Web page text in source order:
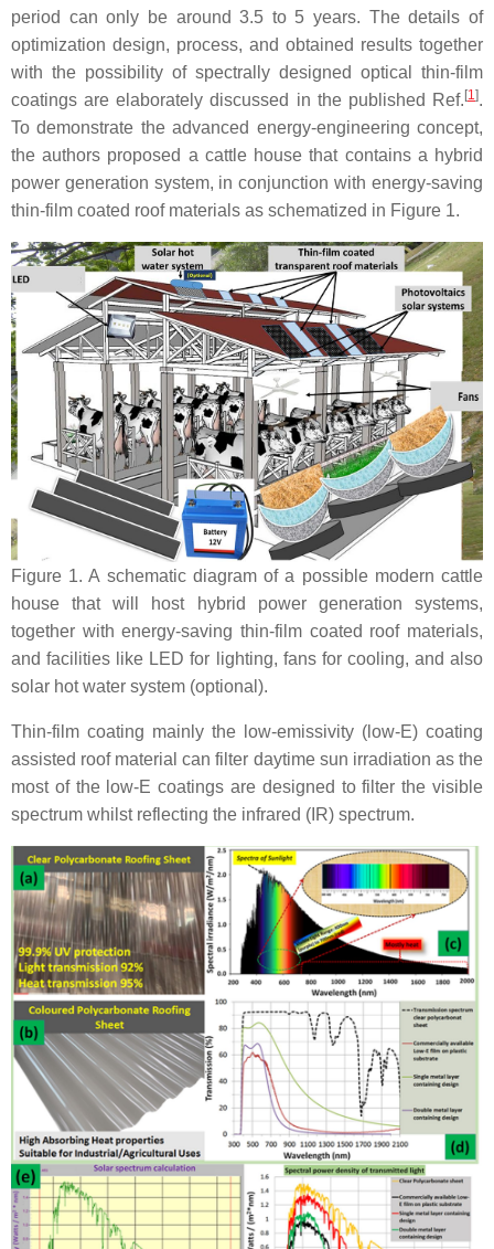
period can only be around 3.5 to 5 years. The details of
optimization design, process, and obtained results together
with the possibility of spectrally designed optical thin-film
coatings are elaborately discussed in the published Ref. [1].
To demonstrate the advanced energy-engineering concept,
the authors proposed a cattle house that contains a hybrid
power generation system, in conjunction with energy-saving
thin-film coated roof materials as schematized in Figure 1.
Figure 1. A schematic diagram of a possible modern cattle
house that will host hybrid power generation systems,
together with energy-saving thin-film coated roof materials,
and facilities like LED for lighting, fans for cooling, and also
solar hot water system (optional).
Thin-film coating mainly the low-emissivity (low-E) coating
assisted roof material can filter daytime sun irradiation as the
most of the low-E coatings are designed to filter the visible
spectrum whilst reflecting the infrared (IR) spectrum.